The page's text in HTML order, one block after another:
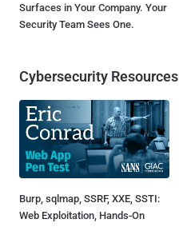
Surfaces in Your Company. Your
Security Team Sees One.
Cybersecurity Resources
Burp, sqlmap, SSRF, XXE, SSTI:
Web Exploitation, Hands-On